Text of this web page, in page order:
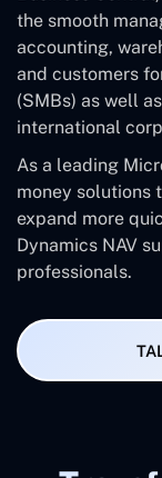
the smooth
accounting,
and customers
(SMBs) as well
international
As a leading
money solutions
expand more
Dynamics NAV
professionals.